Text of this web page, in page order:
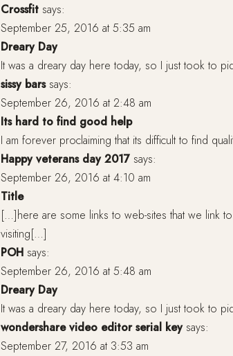
Crossfit says:
September 25, 2016 at 5:35 am
Dreary Day
It was a dreary day here today, so I just took to
sissy bars says:
September 26, 2016 at 2:48 am
Its hard to find good help
I am forever proclaiming that its difficult to find
Happy veterans day 2017 says:
September 26, 2016 at 4:10 am
Title
[…]here are some links to web-sites that we link
visiting[…]
POH says:
September 26, 2016 at 5:48 am
Dreary Day
It was a dreary day here today, so I just took to
wondershare video editor serial key says:
September 27, 2016 at 3:53 am